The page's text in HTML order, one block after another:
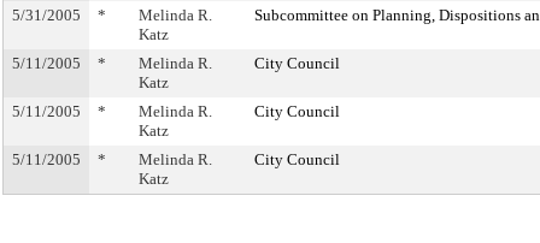
5/31/2005 *
Melinda R.
Katz
Subcommittee on Planning, Dispositions
5/11/2005 *
Melinda R.
Katz
City Council
5/11/2005 *
Melinda R.
Katz
City Council
5/11/2005 *
Melinda R.
Katz
City Council